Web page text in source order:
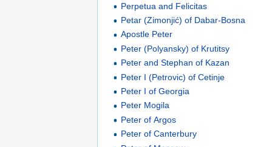
Perpetua and Felicitas
Petar (Zimonjić) of Dabar-Bosna
Apostle Peter
Peter (Polyansky) of Krutitsy
Peter and Stephan of Kazan
Peter I (Petrovic) of Cetinje
Peter I of Georgia
Peter Mogila
Peter of Argos
Peter of Canterbury